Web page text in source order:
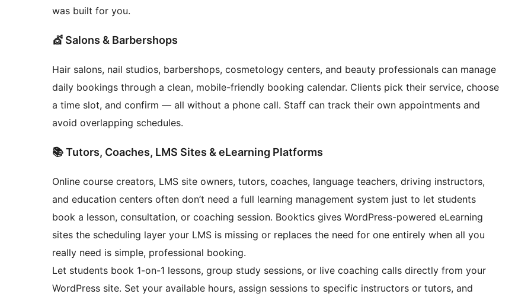
was built for you.
💇 Salons & Barbershops
Hair salons, nail studios, barbershops, cosmetology centers, and beauty professionals can manage
daily bookings through a clean, mobile-friendly booking calendar. Clients pick their service, choose
a time slot, and confirm — all without a phone call. Staff can track their own appointments and
avoid overlapping schedules.
📚 Tutors, Coaches, LMS Sites & eLearning Platforms
Online course creators, LMS site owners, tutors, coaches, language teachers, driving instructors,
and education centers often don’t need a full learning management system just to let students
book a lesson, consultation, or coaching session. Booktics gives WordPress-powered eLearning
sites the scheduling layer your LMS is missing or replaces the need for one entirely when all you
really need is simple, professional booking.
Let students book 1-on-1 lessons, group study sessions, or live coaching calls directly from your
WordPress site. Set your available hours, assign sessions to specific instructors or tutors, and